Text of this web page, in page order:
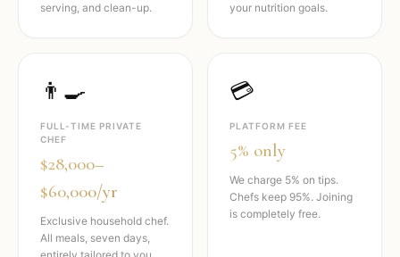
serving, and clean-up.
your nutrition goals.
👨‍🍳
FULL-TIME PRIVATE
CHEF
$28,000–
$60,000/yr
Exclusive household chef.
All meals, seven days,
💳
PLATFORM FEE
5% only
We charge 5% on tips.
Chefs keep 95%. Joining
is completely free.